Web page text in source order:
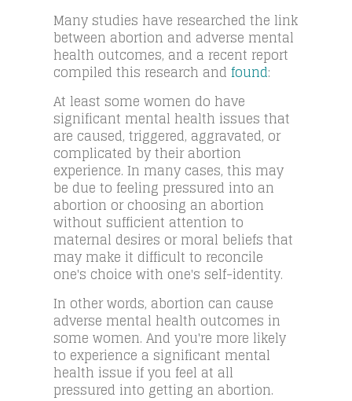
Many studies have researched the link
between abortion and adverse mental
health outcomes, and a recent report
compiled this research and found:
At least some women do have
significant mental health issues that
are caused, triggered, aggravated, or
complicated by their abortion
experience. In many cases, this may
be due to feeling pressured into an
abortion or choosing an abortion
without sufficient attention to
maternal desires or moral beliefs that
may make it difficult to reconcile
one's choice with one's self-identity.
In other words, abortion can cause
adverse mental health outcomes in
some women. And you're more likely
to experience a significant mental
health issue if you feel at all
pressured into getting an abortion.